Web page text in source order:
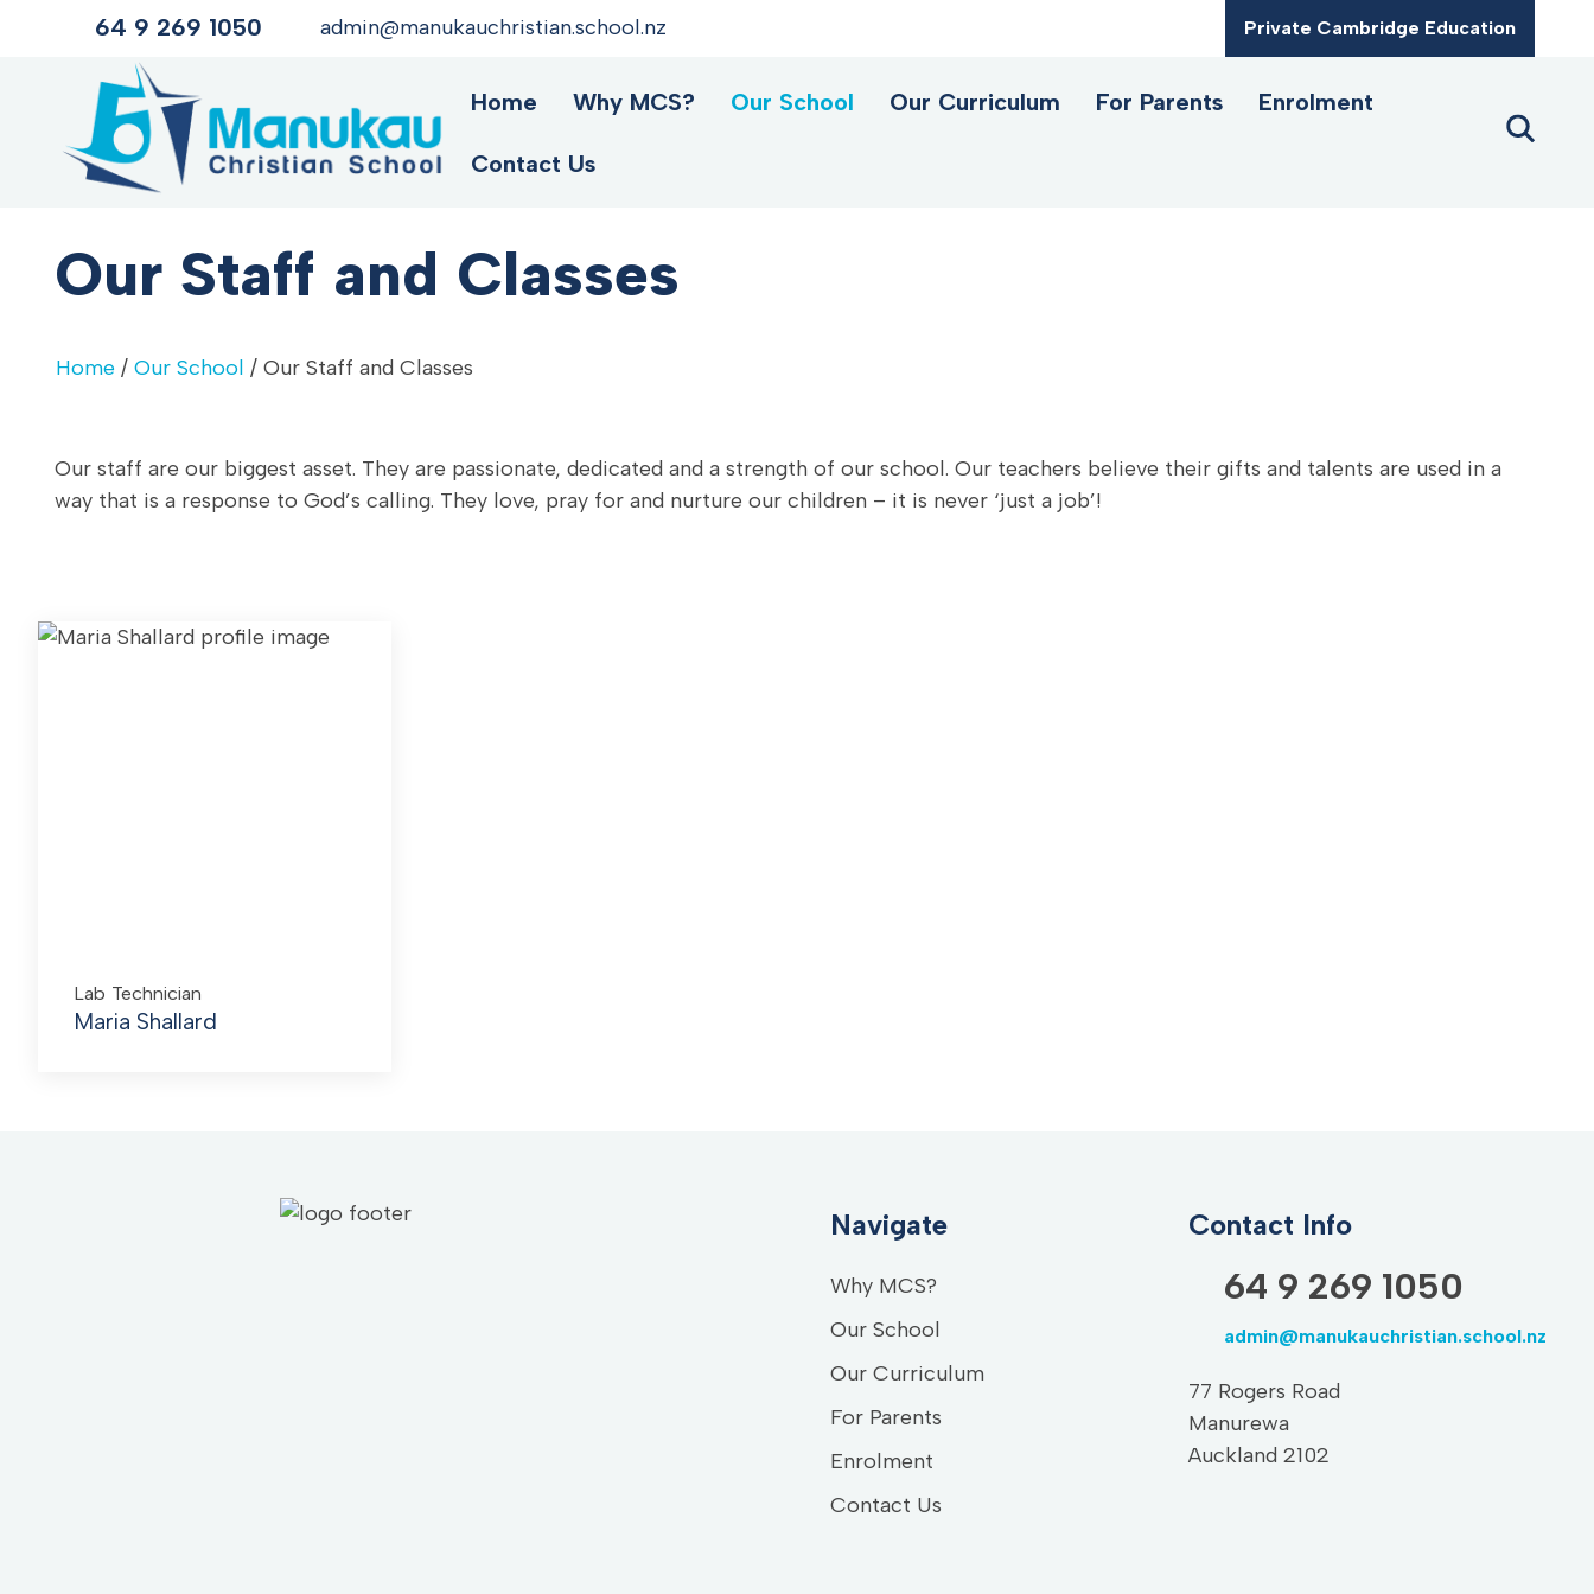
64 9 269 1050 admin@manukauchristian.school.nz Private Cambridge Education
Home Why MCS? Our School Our Curriculum For Parents Enrolment
Contact Us
Our Staff and Classes
Home / Our School / Our Staff and Classes
Our staff are our biggest asset. They are passionate, dedicated and a strength of our school. Our teachers believe their gifts and talents are used in a
way that is a response to God’s calling. They love, pray for and nurture our children – it is never ‘just a job’!
Lab Technician
Maria Shallard
Navigate
Why MCS?
Our School
Our Curriculum
For Parents
Enrolment
Contact Us
Contact Info
64 9 269 1050
admin@manukauchristian.school.nz
77 Rogers Road
Manurewa
Auckland 2102